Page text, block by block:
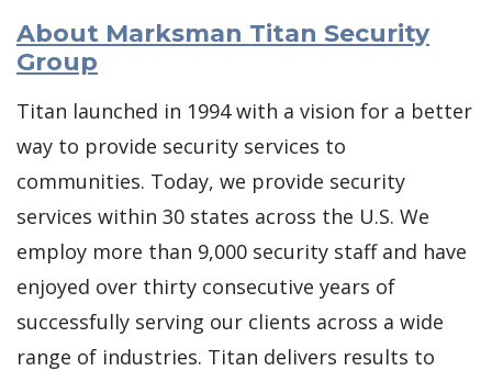
About Marksman Titan Security
Group
Titan launched in 1994 with a vision for a better
way to provide security services to
communities. Today, we provide security
services within 30 states across the U.S. We
employ more than 9,000 security staff and have
enjoyed over thirty consecutive years of
successfully serving our clients across a wide
range of industries. Titan delivers results to